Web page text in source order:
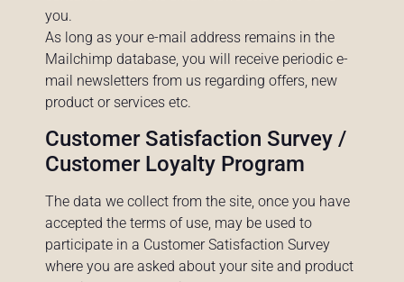
you.
As long as your e-mail address remains in the
Mailchimp database, you will receive periodic e-
mail newsletters from us regarding offers, new
product or services etc.
Customer Satisfaction Survey /
Customer Loyalty Program
The data we collect from the site, once you have
accepted the terms of use, may be used to
participate in a Customer Satisfaction Survey
where you are asked about your site and product